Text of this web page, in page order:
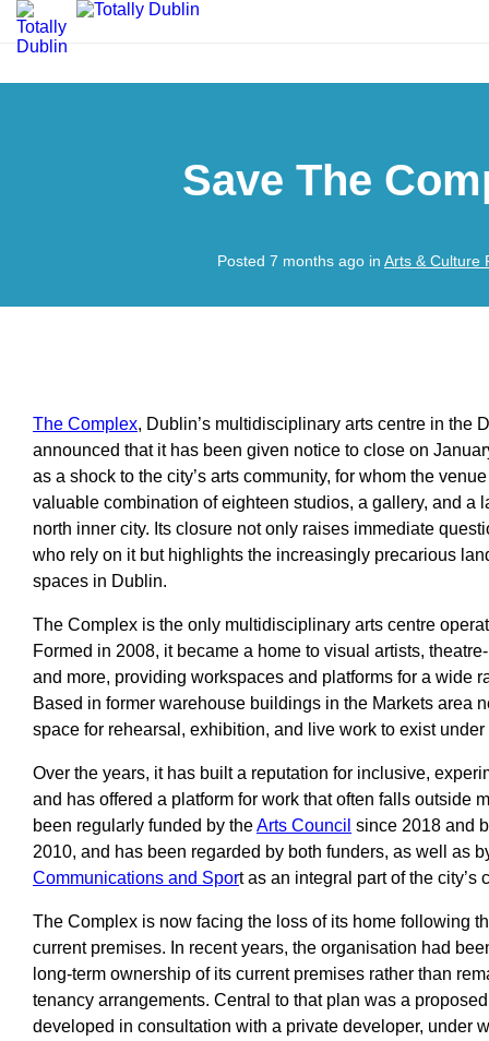
Save The
Posted 7 months ago in Arts & Culture
The Complex, Dublin’s multidisciplinary arts centre in the
announced that it has been given notice to close on
as a shock to the city’s arts community, for whom the
valuable combination of eighteen studios, a gallery, and a
north inner city. Its closure not only raises immediate
who rely on it but highlights the increasingly precarious
spaces in Dublin.
The Complex is the only multidisciplinary arts centre
Formed in 2008, it became a home to visual artists,
and more, providing workspaces and platforms for a wide
Based in former warehouse buildings in the Markets area
space for rehearsal, exhibition, and live work to exist under
Over the years, it has built a reputation for inclusive,
and has offered a platform for work that often falls outside
been regularly funded by theArts Council since 2018 and
2010, and has been regarded by both funders, as well as
Communications and Sport as an integral part of the city’s
The Complex is now facing the loss of its home following
current premises. In recent years, the organisation had
long-term ownership of its current premises rather than
tenancy arrangements. Central to that plan was a
developed in consultation with a private developer, under